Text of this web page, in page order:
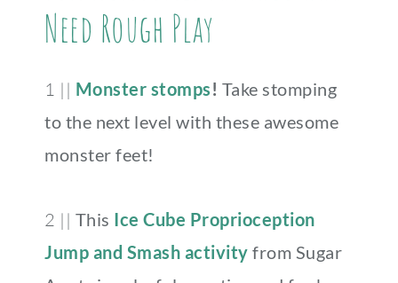
Need Rough Play
1 || Monster stomps! Take stomping
to the next level with these awesome
monster feet!
2 || This Ice Cube Proprioception
Jump and Smash activity from Sugar